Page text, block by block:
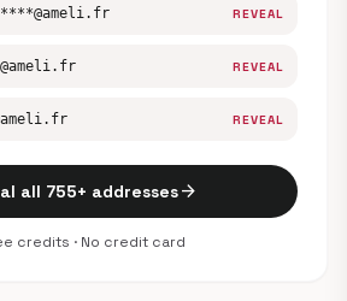
REVEAL
REVEAL
REVEAL
all 755+ addressesarrow_forward
credits · No credit card